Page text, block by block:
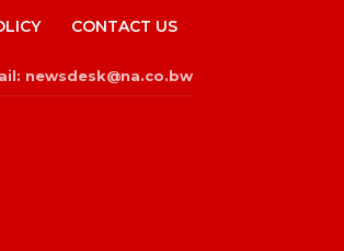
CONTACT US
newsdesk@na.co.bw